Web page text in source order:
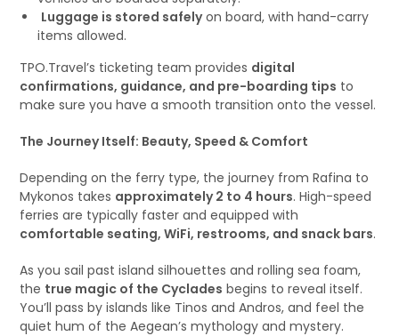
Luggage is stored safelyon board, with hand-carry
items allowed.
TPO.Travel’s ticketing team provides digital
confirmations, guidance, and pre-boarding tips to
make sure you have a smooth transition onto the vessel.
The Journey Itself: Beauty, Speed & Comfort
Depending on the ferry type, the journey from Rafina to
Mykonos takes approximately 2 to 4 hours. High-speed
ferries are typically faster and equipped with
comfortable seating, WiFi, restrooms, and snack bars.
As you sail past island silhouettes and rolling sea foam,
the true magic of the Cyclades begins to reveal itself.
You’ll pass by islands like Tinos and Andros, and feel the
quiet hum of the Aegean’s mythology and mystery.